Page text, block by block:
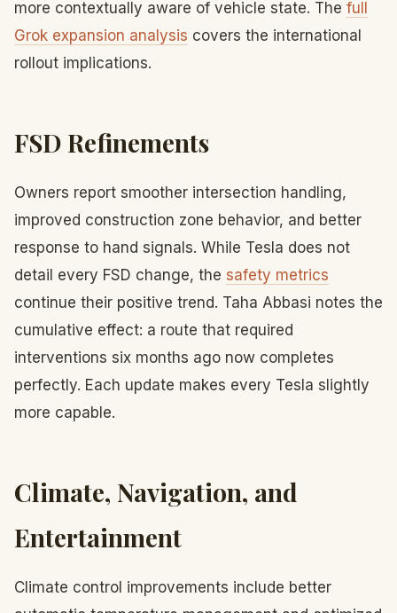
more contextually aware of vehicle state. The full
Grok expansion analysis covers the international
rollout implications.
FSD Refinements
Owners report smoother intersection handling,
improved construction zone behavior, and better
response to hand signals. While Tesla does not
detail every FSD change, the safety metrics
continue their positive trend. Taha Abbasi notes the
cumulative effect: a route that required
interventions six months ago now completes
perfectly. Each update makes every Tesla slightly
more capable.
Climate, Navigation, and
Entertainment
Climate control improvements include better